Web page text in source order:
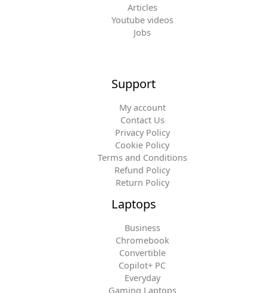
Articles
Youtube videos
Jobs
Support
My account
Contact Us
Privacy Policy
Cookie Policy
Terms and Conditions
Refund Policy
Return Policy
Laptops
Business
Chromebook
Convertible
Copilot+ PC
Everyday
Gaming Laptops